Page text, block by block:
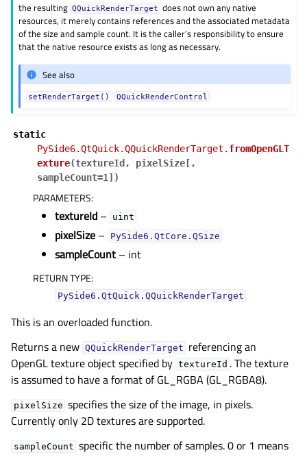
child pages in navigation
child pages in navigation
the resulting QQuickRenderTarget does not own any native
resources, it merely contains references and the associated metadata
of the size and sample count. It is the caller’s responsibility to ensure
that the native resource exists as long as necessary.
See also
setRenderTarget() QQuickRenderControl
static
PySide6.QtQuick.QQuickRenderTarget. fromOpenGLT
exture(textureId , pixelSize [ ,
sampleCount=1 ] )
PARAMETERS:
textureId – uint
pixelSize – PySide6.QtCore.QSize
sampleCount – int
RETURN TYPE:
PySide6.QtQuick.QQuickRenderTarget
This is an overloaded function.
Returns a new QQuickRenderTarget referencing an
OpenGL texture object specified by textureId . The texture
is assumed to have a format of GL_RGBA (GL_RGBA8).
pixelSize specifies the size of the image, in pixels.
Currently only 2D textures are supported.
sampleCount specific the number of samples. 0 or 1 means